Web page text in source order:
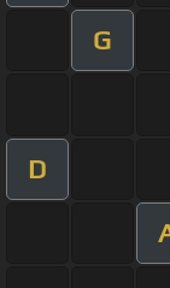
G
D